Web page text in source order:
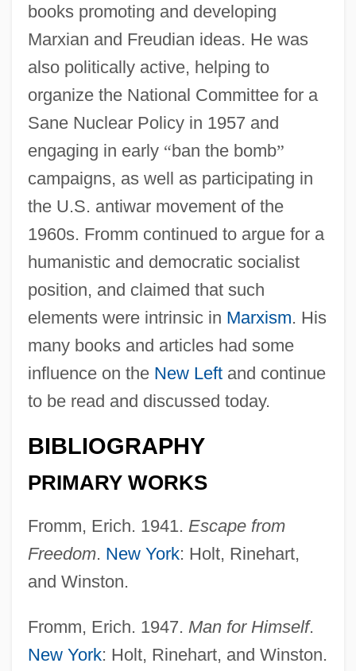
books promoting and developing
Marxian and Freudian ideas. He was
also politically active, helping to
organize the National Committee for a
Sane Nuclear Policy in 1957 and
engaging in early “ban the bomb”
campaigns, as well as participating in
the U.S. antiwar movement of the
1960s. Fromm continued to argue for a
humanistic and democratic socialist
position, and claimed that such
elements were intrinsic in Marxism. His
many books and articles had some
influence on the New Leftand continue
to be read and discussed today.
BIBLIOGRAPHY
PRIMARY WORKS
Fromm, Erich. 1941. Escape from
Freedom. New York: Holt, Rinehart,
and Winston.
Fromm, Erich. 1947. Man for Himself.
New York: Holt, Rinehart, and Winston.